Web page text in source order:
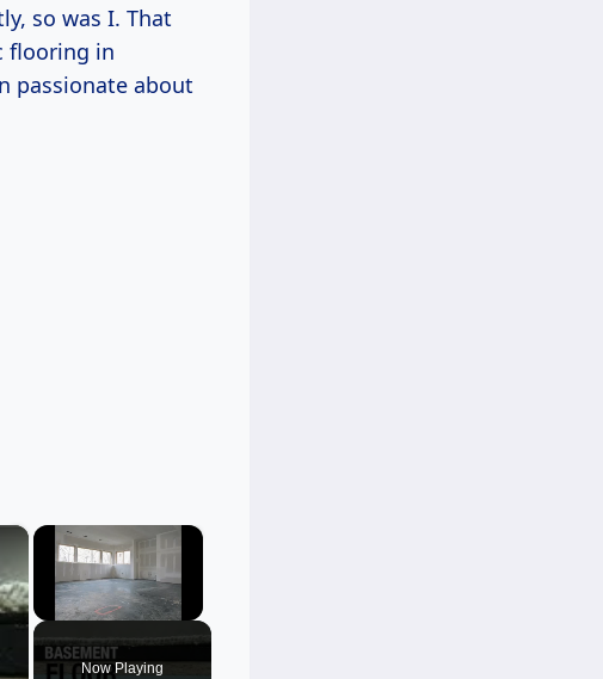
so was I. That
flooring in
passionate about
×
Now Playing
×